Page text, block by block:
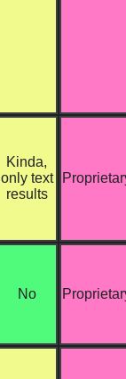
Kinda,
only text
results
No